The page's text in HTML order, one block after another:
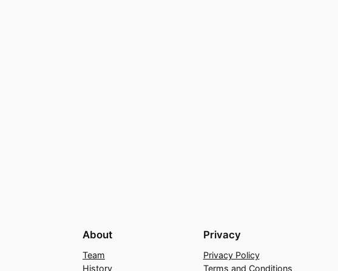
About
Team
History
Privacy
Privacy Policy
Terms and Conditions